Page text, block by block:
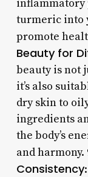
turmeric into
promote
Beauty for
beauty is not
it’s also
dry skin to
ingredients
the body’s
and harmony.
Consistency